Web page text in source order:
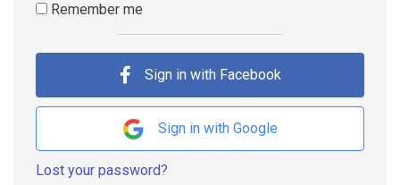
Remember me
Sign in with Facebook
Sign in with Google
Lost your password?